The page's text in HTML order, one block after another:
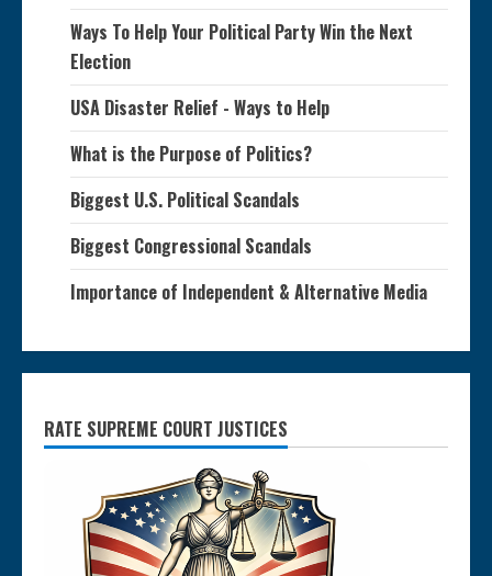
Ways To Help Your Political Party Win the Next
Election
USA Disaster Relief - Ways to Help
What is the Purpose of Politics?
Biggest U.S. Political Scandals
Biggest Congressional Scandals
Importance of Independent & Alternative Media
RATE SUPREME COURT JUSTICES